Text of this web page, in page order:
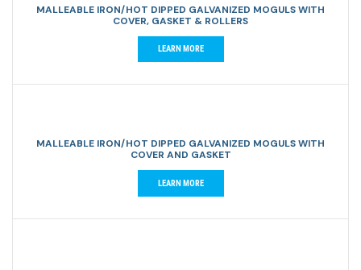
MALLEABLE IRON/HOT DIPPED GALVANIZED MOGULS WITH
COVER, GASKET & ROLLERS
LEARN MORE
MALLEABLE IRON/HOT DIPPED GALVANIZED MOGULS WITH
COVER AND GASKET
LEARN MORE